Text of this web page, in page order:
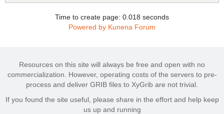
Time to create page: 0.018 seconds
Powered by Kunena Forum
Resources on this site will always be free and open with no
commercialization. However, operating costs of the servers to pre-
process and deliver GRIB files to XyGrib are not trivial.
If you found the site useful, please share in the effort and help keep
us up and running